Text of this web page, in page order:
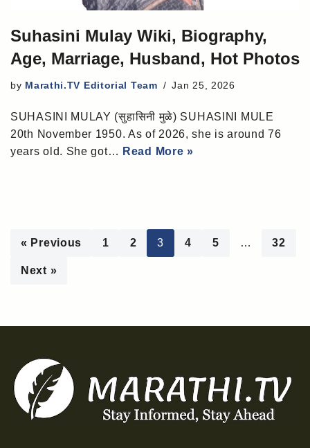
Suhasini Mulay Wiki, Biography,
Age, Marriage, Husband, Hot Photos
by Marathi.TV Editorial Team Jan 25, 2026
SUHASINI MULAY (सुहासिनी मुळे) SUHASINI MULE
20th November 1950. As of 2026, she is around 76
years old. She got… Read More »
« Previous 1 2 3 4 5 … 32
Next »